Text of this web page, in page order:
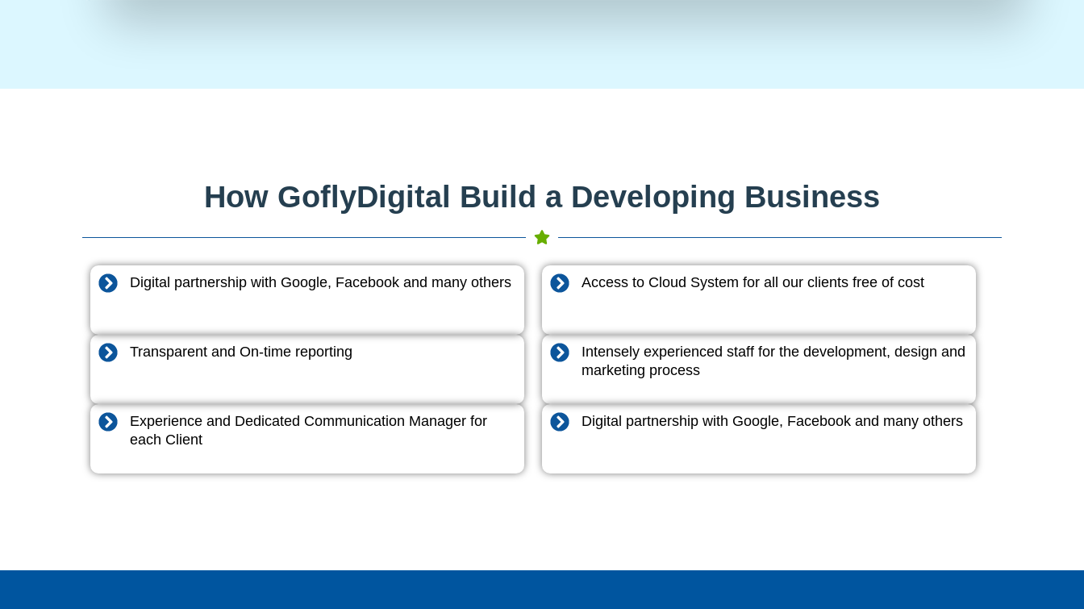
How GoflyDigital Build a Developing Business
Digital partnership with Google, Facebook and many others Access to Cloud System for all our clients free of cost
Transparent and On-time reporting
Intensely experienced staff for the development, design and
marketing process
Experience and Dedicated Communication Manager for
each Client
Digital partnership with Google, Facebook and many others